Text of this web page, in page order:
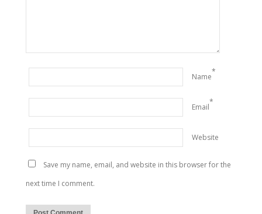
Name
*
Email
*
Website
Save my name, email, and website in this browser for the
next time I comment.